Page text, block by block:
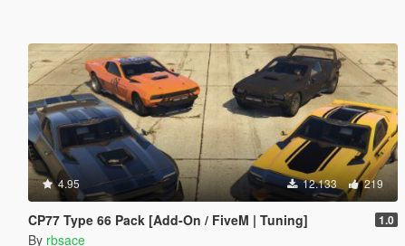
4.95 12.133 219
CP77 Type 66 Pack [Add-On / FiveM | Tuning] 1.0
By rbsace